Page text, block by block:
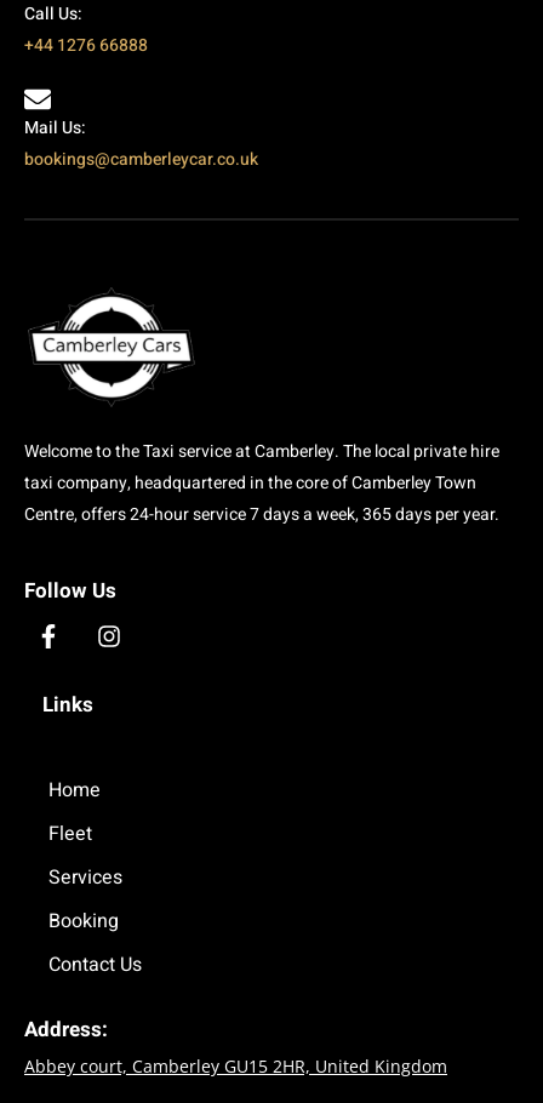
Call Us:
+44 1276 66888
Mail Us:
bookings@camberleycar.co.uk
Welcome to the Taxi service at Camberley. The local private hire
taxi company, headquartered in the core of Camberley Town
Centre, offers 24-hour service 7 days a week, 365 days per year.
Follow Us
F
c
e
o
-
f
I
Links
Home
Fleet
Services
Booking
Contact Us
Address:
Abbey court, Camberley GU15 2HR, United Kingdom